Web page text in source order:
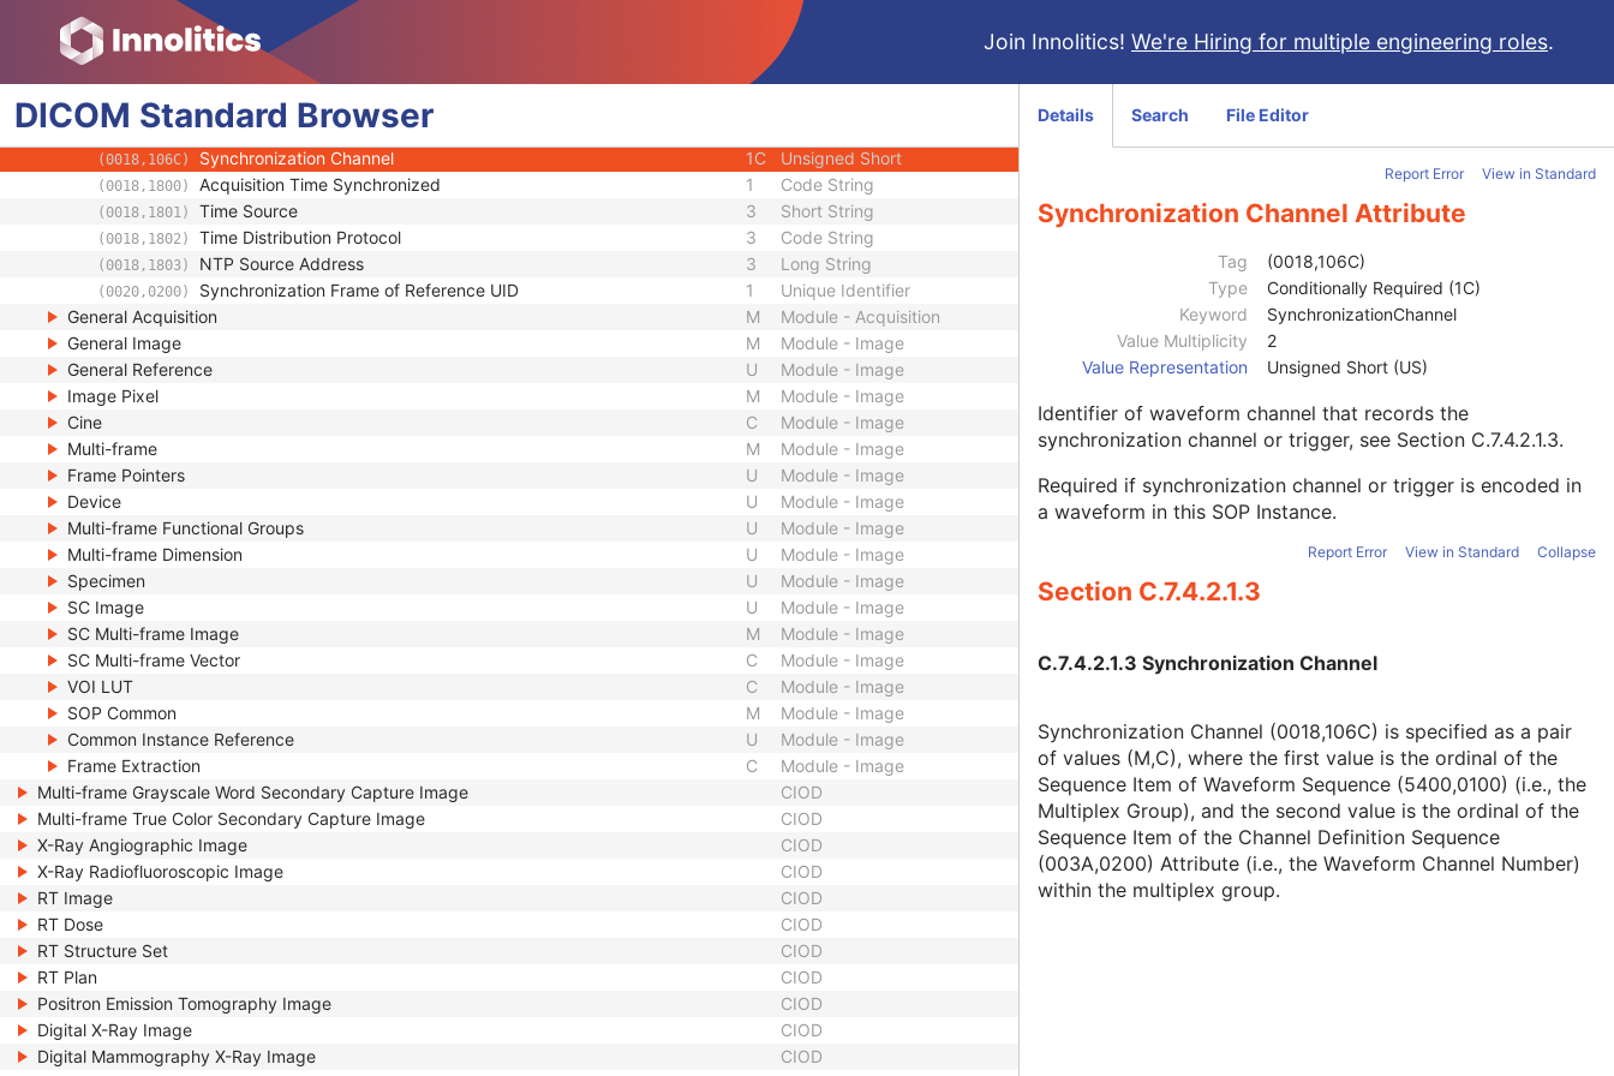
Join Innolitics! We're Hiring for multiple engineering roles.
DICOM Standard Browser
SC Equipment
Module - Equipment
Frame of Reference
Module - Frame of Reference
U
(0018,1061) Trigger Source or Type
(0018,106A) Synchronization Trigger
(0018,106C) Synchronization Channel 1C Unsigned Short
(0018,1800) Acquisition Time Synchronized 1 Code String
(0018,1801) Time Source 3 Short String
(0018,1802) Time Distribution Protocol 3 Code String
(0018,1803) NTP Source Address 3 Long String
(0020,0200) Synchronization Frame of Reference UID 1
Unique Identifier
General Acquisition
M
Module - Acquisition
General Image
M
Module - Image
General Reference
U
Module - Image
Image Pixel
M
Module - Image
Cine
C
Module - Image
Multi-frame
M
Module - Image
Frame Pointers
U
Module - Image
Device
U
Module - Image
Multi-frame Functional Groups
U
Module - Image
Multi-frame Dimension
U
Module - Image
Specimen
U
Module - Image
SC Image
U
Module - Image
SC Multi-frame Image
M
Module - Image
SC Multi-frame Vector
C
Module - Image
VOI LUT
C
Module - Image
SOP Common
M
Module - Image
Common Instance Reference
U
Module - Image
Frame Extraction
C
Module - Image
Multi-frame Grayscale Word Secondary Capture Image
CIOD
Multi-frame True Color Secondary Capture Image
CIOD
X-Ray Angiographic Image
CIOD
X-Ray Radiofluoroscopic Image
CIOD
RT Image
CIOD
RT Dose
CIOD
RT Structure Set
CIOD
RT Plan
CIOD
Positron Emission Tomography Image
CIOD
Digital X-Ray Image
CIOD
Digital Mammography X-Ray Image
CIOD
Details Search File Editor
Report Error View in Standard
Synchronization Channel Attribute
Tag
(0018,106C)
Type
Conditionally Required (1C)
Keyword
SynchronizationChannel
Value Multiplicity
2
Value Representation
Unsigned Short (US)
Identifier of waveform channel that records the
synchronization channel or trigger, see Section C.7.4.2.1.3.
Required if synchronization channel or trigger is encoded in
a waveform in this SOP Instance.
Report Error View in Standard Collapse
Section C.7.4.2.1.3
C.7.4.2.1.3 Synchronization Channel
Synchronization Channel (0018,106C) is specified as a pair
of values (M,C), where the first value is the ordinal of the
Sequence Item of Waveform Sequence (5400,0100) (i.e., the
Multiplex Group), and the second value is the ordinal of the
Sequence Item of the Channel Definition Sequence
(003A,0200) Attribute (i.e., the Waveform Channel Number)
within the multiplex group.